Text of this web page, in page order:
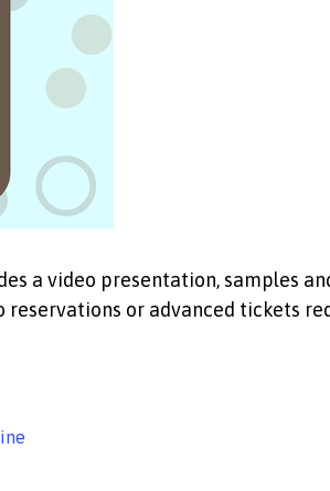
a video presentation, samples
reservations or advanced tickets